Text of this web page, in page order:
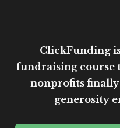
ClickFunding
fundraising course
nonprofits
generosity